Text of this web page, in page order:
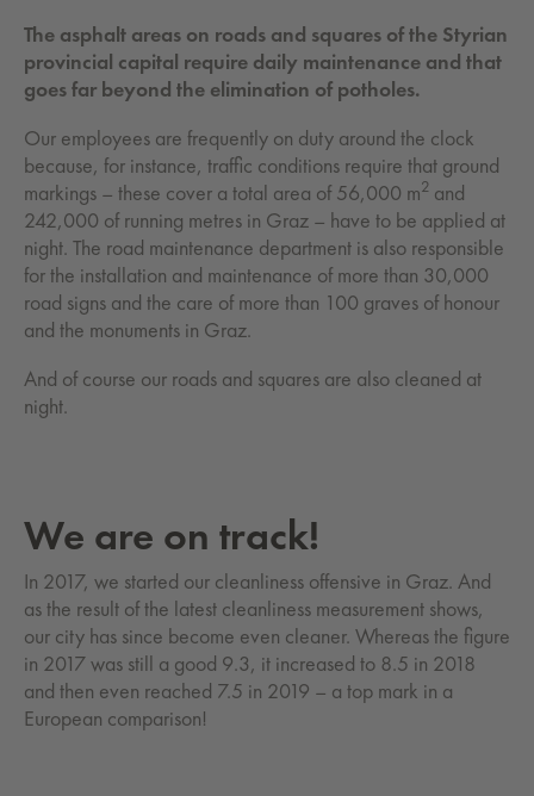
The asphalt areas on roads and squares of the Styrian
provincial capital require daily maintenance and that
goes far beyond the elimination of potholes.
Our employees are frequently on duty around the clock
because, for instance, traffic conditions require that ground
markings – these cover a total area of 56,000 m2 and
242,000 of running metres in Graz – have to be applied at
night. The road maintenance department is also responsible
for the installation and maintenance of more than 30,000
road signs and the care of more than 100 graves of honour
and the monuments in Graz.
And of course our roads and squares are also cleaned at
night.
We are on track!
In 2017, we started our cleanliness offensive in Graz. And
as the result of the latest cleanliness measurement shows,
our city has since become even cleaner. Whereas the figure
in 2017 was still a good 9.3, it increased to 8.5 in 2018
and then even reached 7.5 in 2019 – a top mark in a
European comparison!